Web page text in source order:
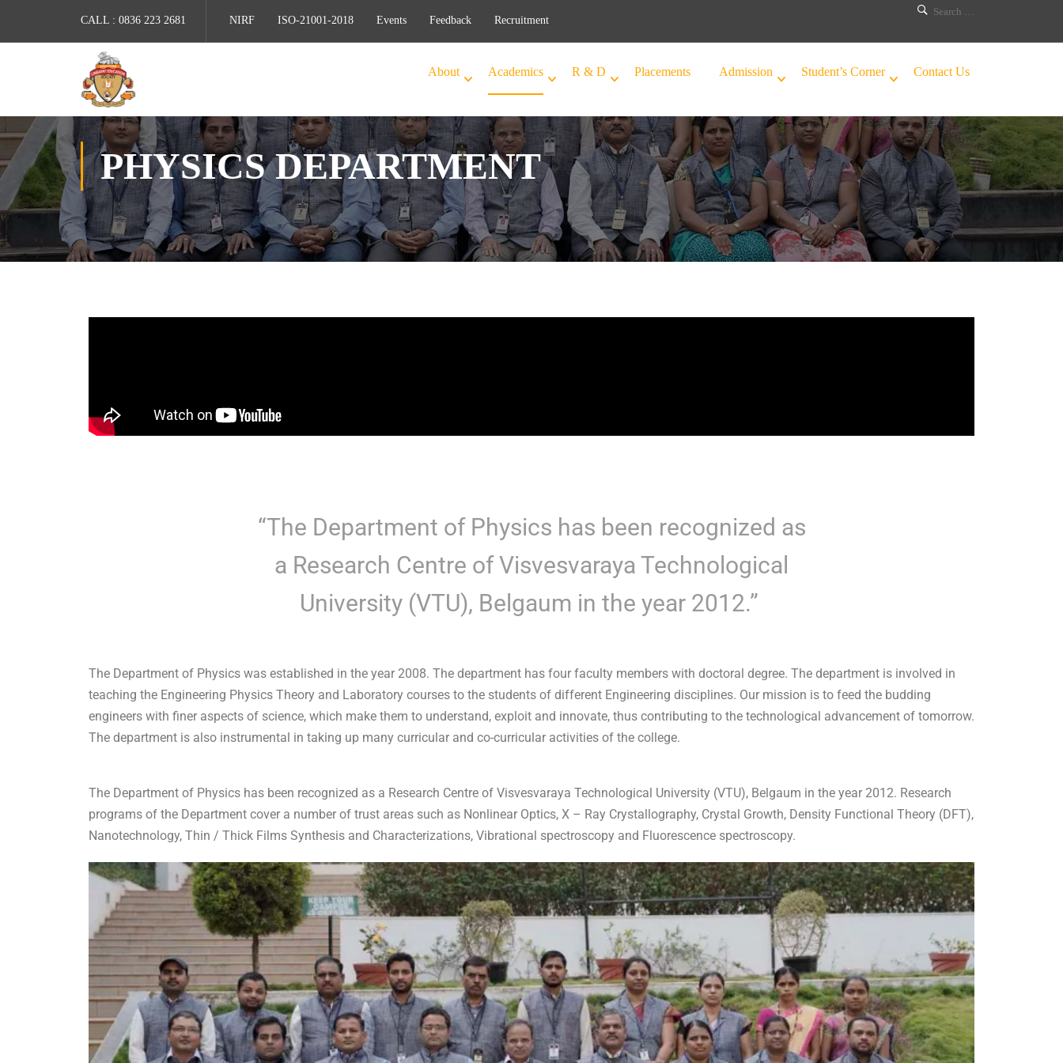
CALL : 0836 223 2681 NIRF ISO-21001-2018 Events Feedback Recruitment
About Academics R & D Placements Admission Student’s Corner Contact Us
PHYSICS DEPARTMENT
“The Department of Physics has been recognized as
a Research Centre of Visvesvaraya Technological
University (VTU), Belgaum in the year 2012.”
The Department of Physics was established in the year 2008. The department has four faculty members with doctoral degree. The department is involved in
teaching the Engineering Physics Theory and Laboratory courses to the students of different Engineering disciplines. Our mission is to feed the budding
engineers with finer aspects of science, which make them to understand, exploit and innovate, thus contributing to the technological advancement of tomorrow.
The department is also instrumental in taking up many curricular and co-curricular activities of the college.
The Department of Physics has been recognized as a Research Centre of Visvesvaraya Technological University (VTU), Belgaum in the year 2012. Research
programs of the Department cover a number of trust areas such as Nonlinear Optics, X – Ray Crystallography, Crystal Growth, Density Functional Theory (DFT),
Nanotechnology, Thin / Thick Films Synthesis and Characterizations, Vibrational spectroscopy and Fluorescence spectroscopy.